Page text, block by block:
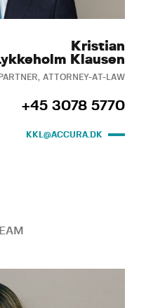
Kristian
Klausen
PARTNER, ATTORNEY-AT-LAW
+45 3078 5770
KKL@ACCURA.DK